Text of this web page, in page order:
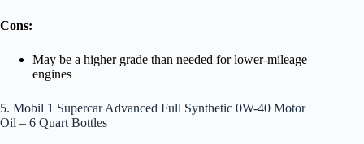
Cons:
May be a higher grade than needed for lower-mileage
engines
5. Mobil 1 Supercar Advanced Full Synthetic 0W-40 Motor
Oil – 6 Quart Bottles